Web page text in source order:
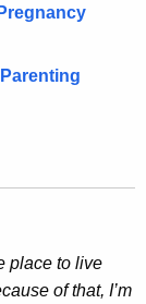
place to live
of that, I’m